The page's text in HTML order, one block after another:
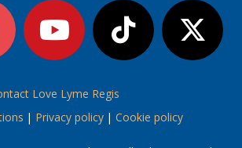
Love Lyme Regis
| Privacy policy| Cookie policy